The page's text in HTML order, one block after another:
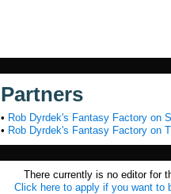
Partners
• Rob Dyrdek's Fantasy Factory on
• Rob Dyrdek's Fantasy Factory on
There currently is no editor for
Click here to apply if you want to